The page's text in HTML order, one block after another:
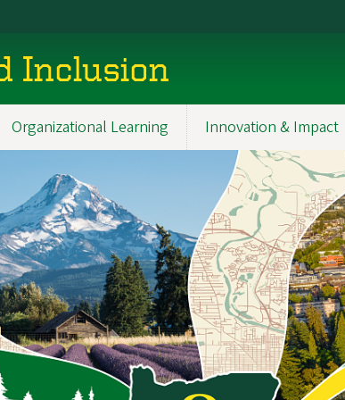
Inclusion
Organizational Learning Innovation & Impact